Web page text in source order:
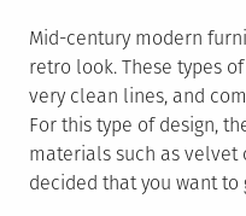
Mid-century modern
retro look. These types
very clean lines, and
For this type of design,
materials such as velvet
decided that you want to